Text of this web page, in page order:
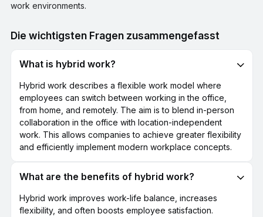
work environments.
Die wichtigsten Fragen zusammengefasst
What is hybrid work?
Hybrid work describes a flexible work model where
employees can switch between working in the office,
from home, and remotely. The aim is to blend in-person
collaboration in the office with location-independent
work. This allows companies to achieve greater flexibility
and efficiently implement modern workplace concepts.
What are the benefits of hybrid work?
Hybrid work improves work-life balance, increases
flexibility, and often boosts employee satisfaction.